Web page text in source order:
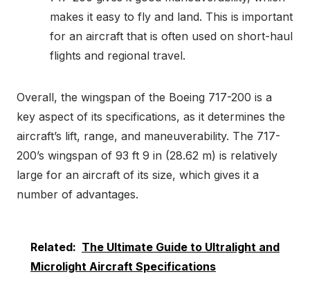
makes it easy to fly and land. This is important
for an aircraft that is often used on short-haul
flights and regional travel.
Overall, the wingspan of the Boeing 717-200 is a
key aspect of its specifications, as it determines the
aircraft’s lift, range, and maneuverability. The 717-
200’s wingspan of 93 ft 9 in (28.62 m) is relatively
large for an aircraft of its size, which gives it a
number of advantages.
Related: The Ultimate Guide to Ultralight and
Microlight Aircraft Specifications